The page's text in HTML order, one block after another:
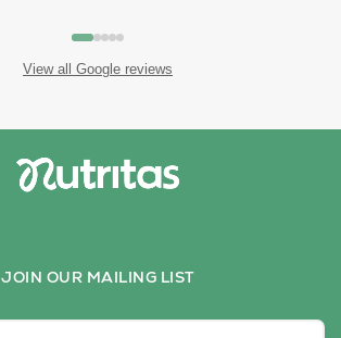
View all Google reviews
JOIN OUR MAILING LIST